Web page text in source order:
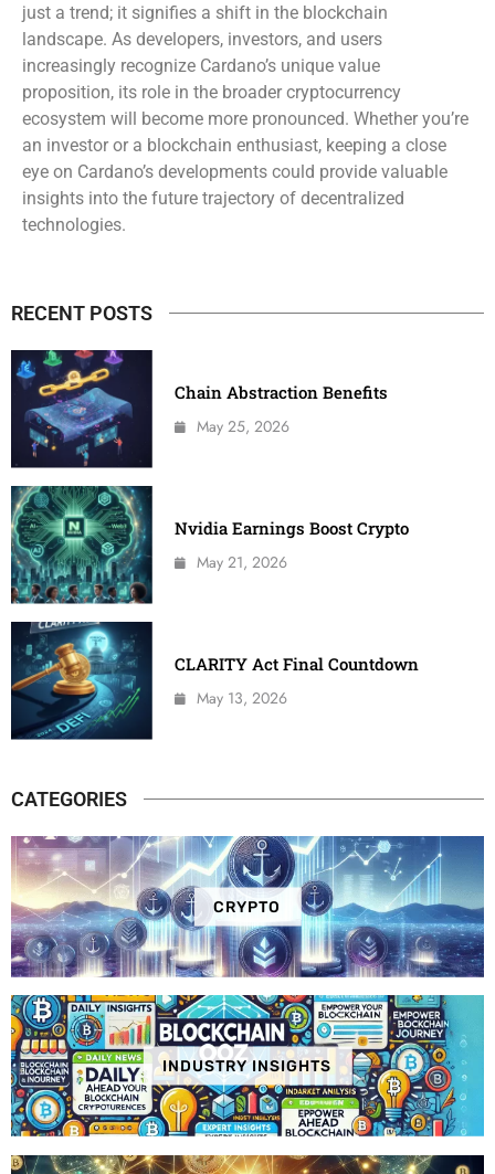
just a trend; it signifies a shift in the blockchain
landscape. As developers, investors, and users
increasingly recognize Cardano’s unique value
proposition, its role in the broader cryptocurrency
ecosystem will become more pronounced. Whether you’re
an investor or a blockchain enthusiast, keeping a close
eye on Cardano’s developments could provide valuable
insights into the future trajectory of decentralized
technologies.
RECENT POSTS
Chain Abstraction Benefits
May 25, 2026
Nvidia Earnings Boost Crypto
May 21, 2026
CLARITY Act Final Countdown
May 13, 2026
CATEGORIES
CRYPTO
INDUSTRY INSIGHTS